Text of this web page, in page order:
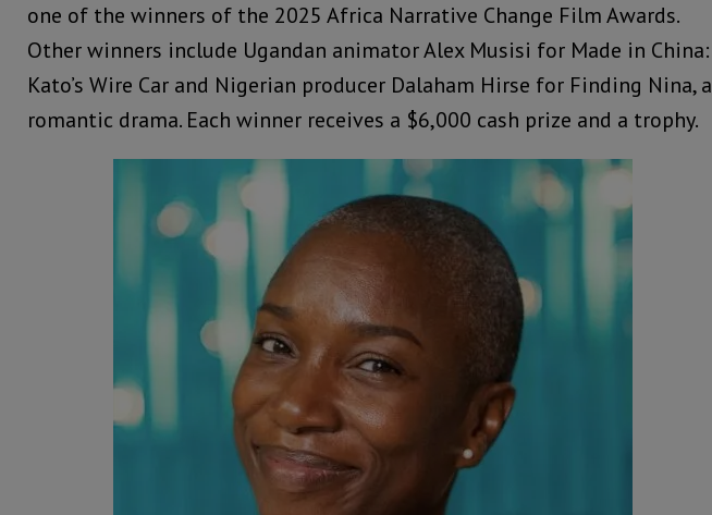
one of the winners of the 2025 Africa Narrative Change Film Awards.
Other winners include Ugandan animator Alex Musisi for Made in China:
Kato’s Wire Car and Nigerian producer Dalaham Hirse for Finding Nina, a
romantic drama. Each winner receives a $6,000 cash prize and a trophy.